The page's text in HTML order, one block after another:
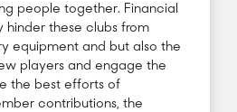
people together. Financial
hinder these clubs from
equipment and but also the
players and engage the
the best efforts of
contributions, the